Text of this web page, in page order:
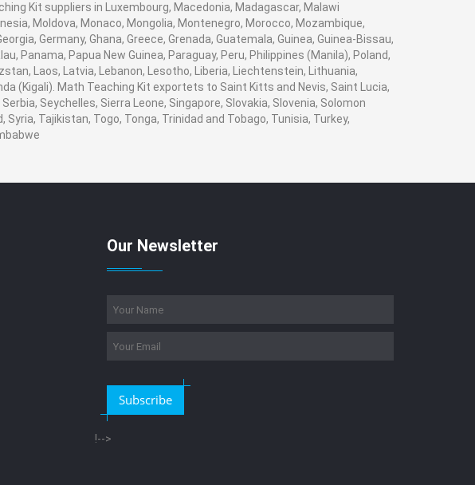
Kit suppliers in Luxembourg, Macedonia, Madagascar, Malawi
Moldova, Monaco, Mongolia, Montenegro, Morocco, Mozambique,
Germany, Ghana, Greece, Grenada, Guatemala, Guinea, Guinea-Bissau,
Panama, Papua New Guinea, Paraguay, Peru, Philippines (Manila), Poland,
Laos, Latvia, Lebanon, Lesotho, Liberia, Liechtenstein, Lithuania,
(Kigali). Math Teaching Kit exportets to Saint Kitts and Nevis, Saint Lucia,
Seychelles, Sierra Leone, Singapore, Slovakia, Slovenia, Solomon
Tajikistan, Togo, Tonga, Trinidad and Tobago, Tunisia, Turkey,
Our Newsletter
Subscribe
!-->